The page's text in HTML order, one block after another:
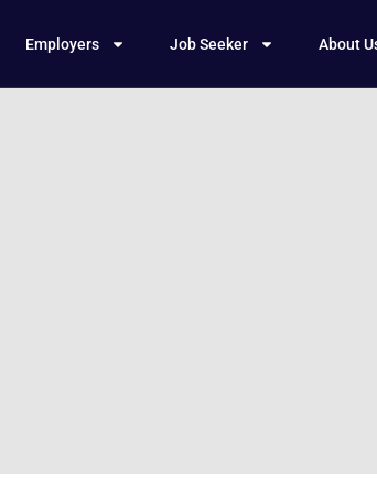
Employers Job Seeker About